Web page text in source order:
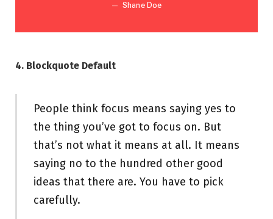
Shane Doe
4. Blockquote Default
People think focus means saying yes to
the thing you’ve got to focus on. But
that’s not what it means at all. It means
saying no to the hundred other good
ideas that there are. You have to pick
carefully.